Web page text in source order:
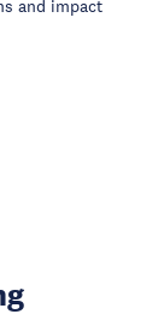
and impact